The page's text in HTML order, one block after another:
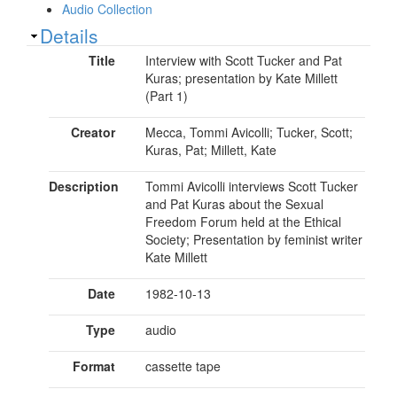
Audio Collection
Show
Details
Title
Interview with Scott Tucker and Pat
Kuras; presentation by Kate Millett
(Part 1)
Creator
Mecca, Tommi Avicolli; Tucker, Scott;
Kuras, Pat; Millett, Kate
Description
Tommi Avicolli interviews Scott Tucker
and Pat Kuras about the Sexual
Freedom Forum held at the Ethical
Society; Presentation by feminist writer
Kate Millett
Date 1982-10-13
Type audio
Format cassette tape